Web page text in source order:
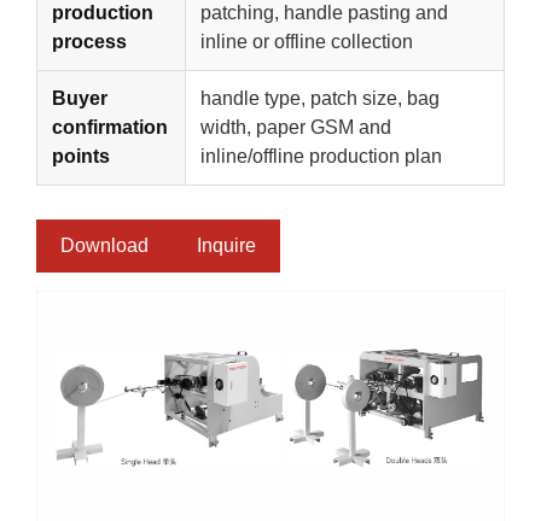
production
process
patching, handle pasting and
inline or offline collection
Buyer
confirmation
points
handle type, patch size, bag
width, paper GSM and
inline/offline production plan
Download Inquire